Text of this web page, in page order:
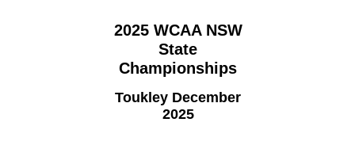
2025 WCAA NSW
State
Championships
Toukley December
2025